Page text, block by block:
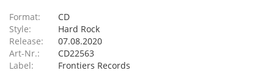
Format:
CD
Style:
Hard Rock
Release:
07.08.2020
Art-Nr.:
CD22563
Label:
Frontiers Records